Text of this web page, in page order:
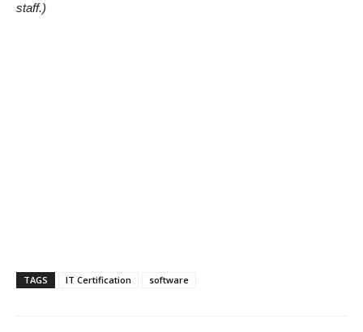
staff.)
TAGS IT Certification software